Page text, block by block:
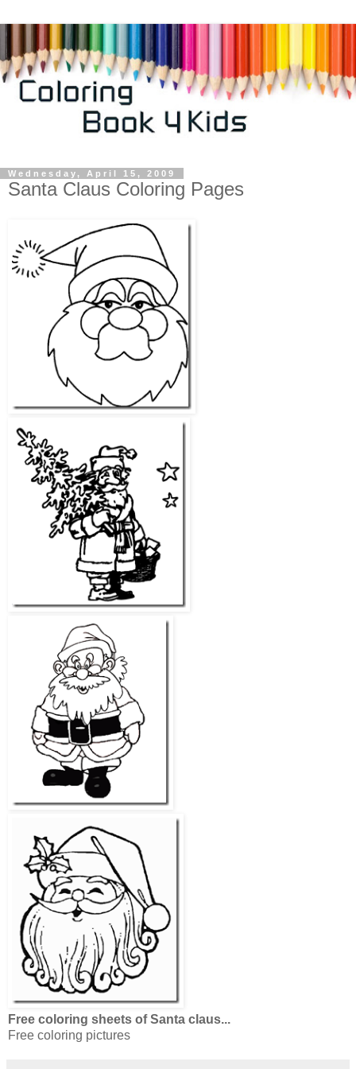
Wednesday, April 15, 2009
Santa Claus Coloring Pages
Free coloring sheets of Santa claus...
Free coloring pictures